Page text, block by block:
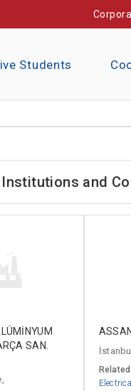
Students
and
SAN.